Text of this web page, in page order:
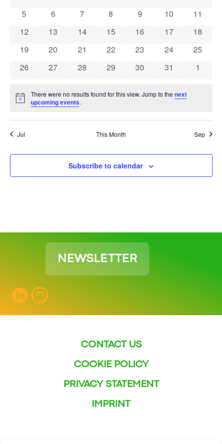
Events
0 events
5 0 events
6 0 events
7 0 events
8 0 events
9 0 events
10 0
11
0 events
12 0 events
13 0 events
14 0 events
15 0 events
16 0 events
17 0
18
0 events
19 0 events
20 0 events
21 0 events
22 0 events
23 0 events
24 0
25
0 events
26 0 events
27 0 events
28 0 events
29 0 events
30 0 events
31 0
1
Notice
There were no results found for this view. Jump to thenext
upcoming events.
Jul This Month Sep
Subscribe to calendar
NEWSLETTER
CONTACT US
COOKIE POLICY
PRIVACY STATEMENT
IMPRINT